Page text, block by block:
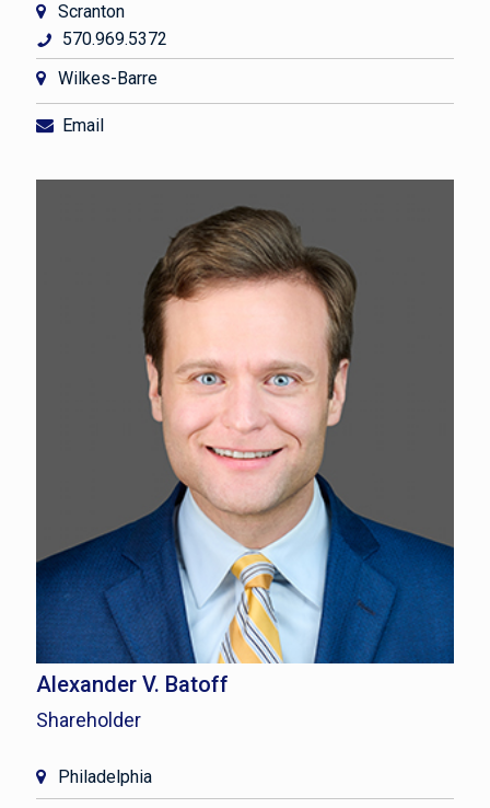
Scranton
570.969.5372
Wilkes-Barre
Email
Alexander V. Batoff
Shareholder
Philadelphia